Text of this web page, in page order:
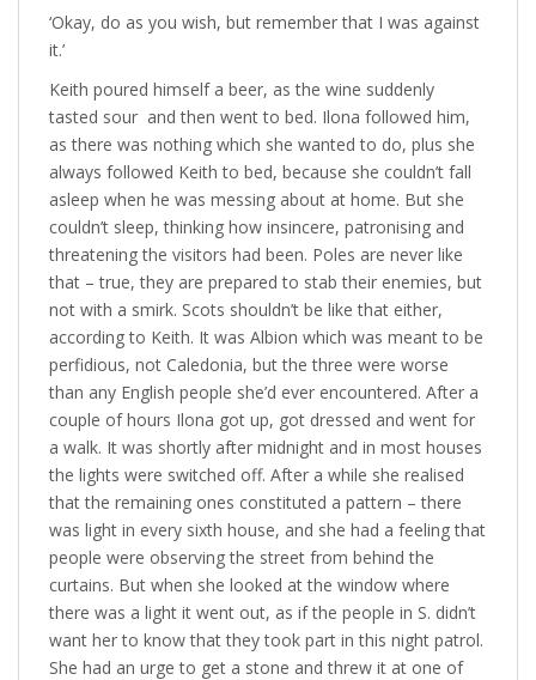
‘Okay, do as you wish, but remember that I was against
it.’
Keith poured himself a beer, as the wine suddenly
tasted sour and then went to bed. Ilona followed him,
as there was nothing which she wanted to do, plus she
always followed Keith to bed, because she couldn’t fall
asleep when he was messing about at home. But she
couldn’t sleep, thinking how insincere, patronising and
threatening the visitors had been. Poles are never like
that – true, they are prepared to stab their enemies, but
not with a smirk. Scots shouldn’t be like that either,
according to Keith. It was Albion which was meant to be
perfidious, not Caledonia, but the three were worse
than any English people she’d ever encountered. After a
couple of hours Ilona got up, got dressed and went for
a walk. It was shortly after midnight and in most houses
the lights were switched off. After a while she realised
that the remaining ones constituted a pattern – there
was light in every sixth house, and she had a feeling that
people were observing the street from behind the
curtains. But when she looked at the window where
there was a light it went out, as if the people in S. didn’t
want her to know that they took part in this night patrol.
She had an urge to get a stone and threw it at one of